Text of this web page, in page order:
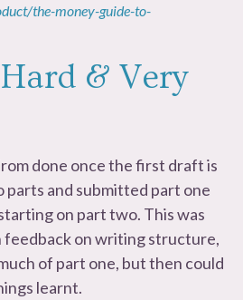
the-money-guide-to-
& Very
done once the first draft is
and submitted part one
on part two. This was
feedback on writing structure,
of part one, but then could
learnt.